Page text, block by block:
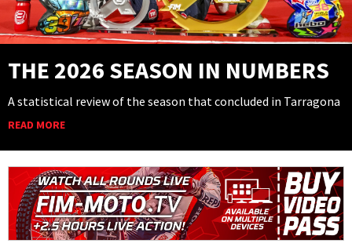
THE 2026 SEASON IN NUMBERS
A statistical review of the season that concluded in Tarragona
READ MORE